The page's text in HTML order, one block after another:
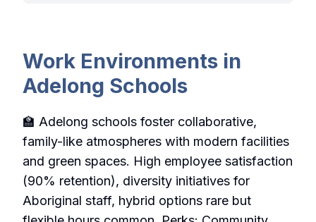
Work Environments in
Adelong Schools
🏫 Adelong schools foster collaborative,
family-like atmospheres with modern facilities
and green spaces. High employee satisfaction
(90% retention), diversity initiatives for
Aboriginal staff, hybrid options rare but